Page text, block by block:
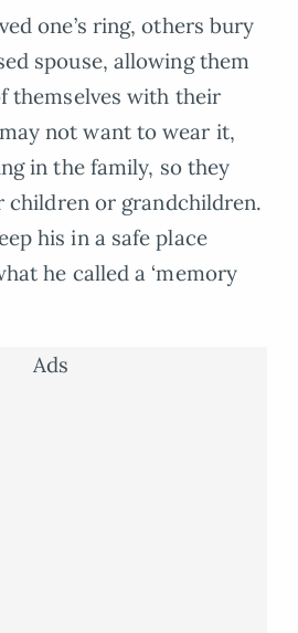
one’s ring, others bury
spouse, allowing them
themselves with their
not want to wear it,
in the family, so they
children or grandchildren.
his in a safe place
he called a ‘memory
Ads